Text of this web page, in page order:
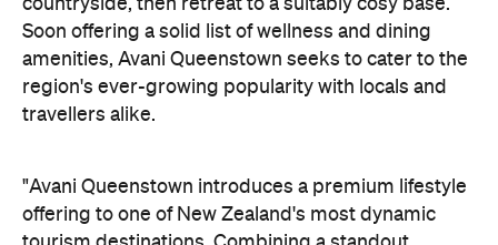
Soon offering a solid list of wellness and dining
amenities, Avani Queenstown seeks to cater to the
region's ever-growing popularity with locals and
travellers alike.
"Avani Queenstown introduces a premium lifestyle
offering to one of New Zealand's most dynamic